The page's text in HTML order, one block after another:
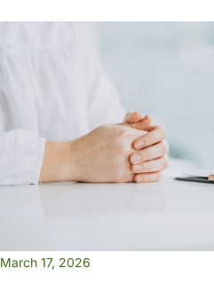
March 17, 2026